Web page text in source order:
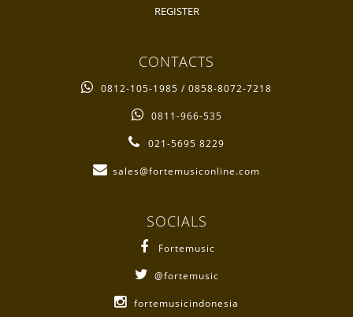
REGISTER
CONTACTS
0812-105-1985 / 0858-8072-7218
0811-966-535
021-5695 8229
sales@fortemusiconline.com
SOCIALS
Fortemusic
@fortemusic
fortemusicindonesia